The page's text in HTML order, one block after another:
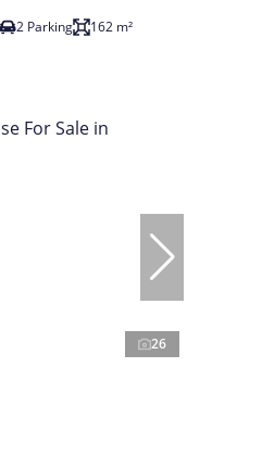
2 Parking 162 m²
26